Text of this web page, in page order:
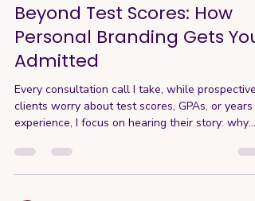
70% receiving multip
Beyond Test Scores: How
Personal Branding Gets You
Admitted
Every consultation call I take, while prospective
clients worry about test scores, GPAs, or years
experience, I focus on hearing their story: why
who they hope to be with an MBA, and how
experiences tie to this vision. Because while